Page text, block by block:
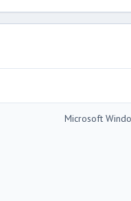
Microsoft